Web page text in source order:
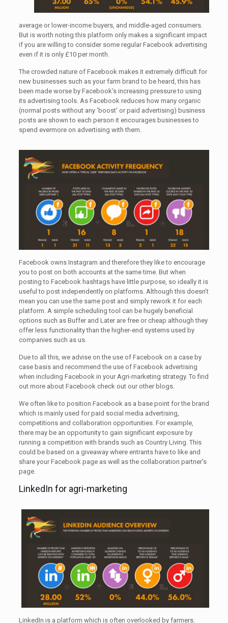
average or lower-income buyers, and middle-aged consumers.
But is worth noting this platform only makes a significant impact
if you are willing to consider some regular Facebook advertising
even if it is only £10 per month.
The crowded nature of Facebook makes it extremely difficult for
new businesses such as your farm brand to be heard, this has
been made worse by Facebook’s increasing pressure to using
its advertising tools. As Facebook reduces how many organic
(normal posts without any ‘boost’ or paid advertising) business
posts are shown to each person it encourages businesses to
spend evermore on advertising with them.
Facebook owns Instagram and therefore they like to encourage
you to post on both accounts at the same time. But when
posting to Facebook hashtags have little purpose, so ideally it is
useful to post independently on platforms. Although this doesn’t
mean you can use the same post and simply rework it for each
platform. A simple scheduling tool can be hugely beneficial
options such as Buffer and Later are free or cheap although they
offer less functionality than the higher-end systems used by
companies such as us.
Due to all this, we advise on the use of Facebook on a case by
case basis and recommend the use of Facebook advertising
when including Facebook in your Agri-marketing strategy. To find
out more about Facebook check out our other blogs.
We often like to position Facebook as a base point for the brand
which is mainly used for paid social media advertising,
competitions and collaboration opportunities. For example,
there may be an opportunity to gain significant exposure by
running a competition with brands such as Country Living. This
could be based on a giveaway where entrants have to like and
share your Facebook page as well as the collaboration partner’s
page.
LinkedIn for agri-marketing
LinkedIn is a platform which is often overlooked by farmers.